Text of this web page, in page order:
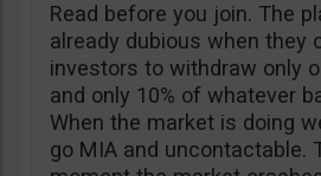
Read before you join. The
already dubious when they
investors to withdraw only
and only 10% of whatever
When the market is doing
go MIA and uncontactable.